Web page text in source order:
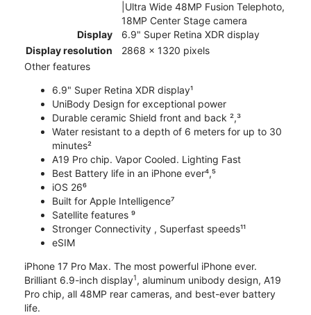
|Ultra Wide 48MP Fusion Telephoto,
18MP Center Stage camera
Display
6.9" Super Retina XDR display
Display resolution
2868 x 1320 pixels
Other features
6.9" Super Retina XDR display¹
UniBody Design for exceptional power
Durable ceramic Shield front and back ²,³
Water resistant to a depth of 6 meters for up to 30
minutes²
A19 Pro chip. Vapor Cooled. Lighting Fast
Best Battery life in an iPhone ever⁴,⁵
iOS 26⁶
Built for Apple Intelligence⁷
Satellite features ⁹
Stronger Connectivity , Superfast speeds¹¹
eSIM
iPhone 17 Pro Max. The most powerful iPhone ever.
Brilliant 6.9-inch display1, aluminum unibody design, A19
Pro chip, all 48MP rear cameras, and best-ever battery
life.